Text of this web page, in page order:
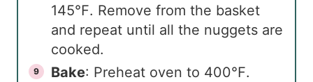
145℉. Remove from the basket
and repeat until all the nuggets are
cooked.
Bake: Preheat oven to 400℉.